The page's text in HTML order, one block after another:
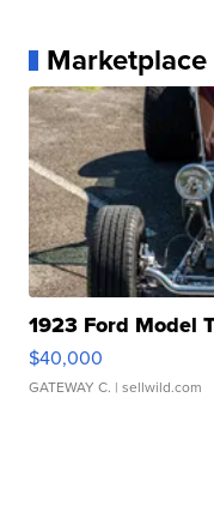
Marketplace
1923 Ford Model
$40,000
GATEWAY C. | sellwild.com